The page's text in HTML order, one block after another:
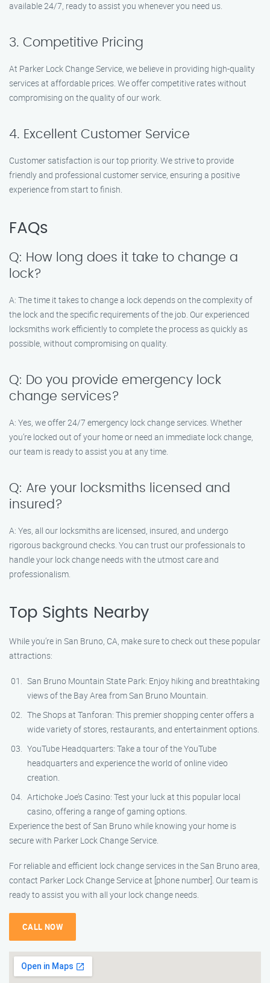
available 24/7, ready to assist you whenever you need us.
3. Competitive Pricing
At Parker Lock Change Service, we believe in providing high-quality
services at affordable prices. We offer competitive rates without
compromising on the quality of our work.
4. Excellent Customer Service
Customer satisfaction is our top priority. We strive to provide
friendly and professional customer service, ensuring a positive
experience from start to finish.
FAQs
Q: How long does it take to change a
lock?
A: The time it takes to change a lock depends on the complexity of
the lock and the specific requirements of the job. Our experienced
locksmiths work efficiently to complete the process as quickly as
possible, without compromising on quality.
Q: Do you provide emergency lock
change services?
A: Yes, we offer 24/7 emergency lock change services. Whether
you’re locked out of your home or need an immediate lock change,
our team is ready to assist you at any time.
Q: Are your locksmiths licensed and
insured?
A: Yes, all our locksmiths are licensed, insured, and undergo
rigorous background checks. You can trust our professionals to
handle your lock change needs with the utmost care and
professionalism.
Top Sights Nearby
While you’re in San Bruno, CA, make sure to check out these popular
attractions:
San Bruno Mountain State Park: Enjoy hiking and breathtaking
views of the Bay Area from San Bruno Mountain.
The Shops at Tanforan: This premier shopping center offers a
wide variety of stores, restaurants, and entertainment options.
YouTube Headquarters: Take a tour of the YouTube
headquarters and experience the world of online video
creation.
Artichoke Joe’s Casino: Test your luck at this popular local
casino, offering a range of gaming options.
Experience the best of San Bruno while knowing your home is
secure with Parker Lock Change Service.
For reliable and efficient lock change services in the San Bruno area,
contact Parker Lock Change Service at [phone number]. Our team is
ready to assist you with all your lock change needs.
CALL NOW